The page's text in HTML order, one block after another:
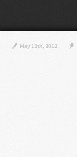
May 13th, 2012